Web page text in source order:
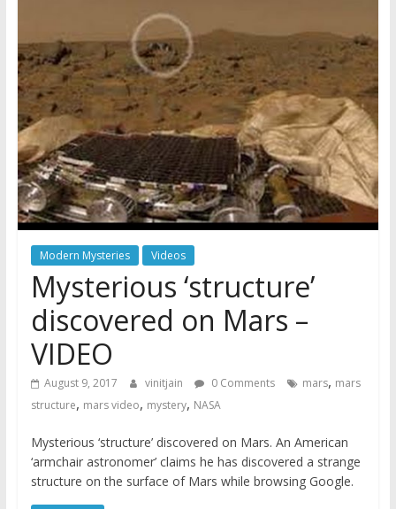
Modern Mysteries Videos
Mysterious ‘structure’
discovered on Mars –
VIDEO
August 9, 2017 vinitjain 0 Comments mars, mars
structure, mars video, mystery, NASA
Mysterious ‘structure’ discovered on Mars. An American
‘armchair astronomer’ claims he has discovered a strange
structure on the surface of Mars while browsing Google.